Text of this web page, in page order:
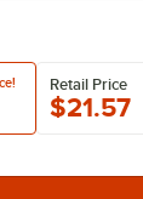
Retail Price
$21.57